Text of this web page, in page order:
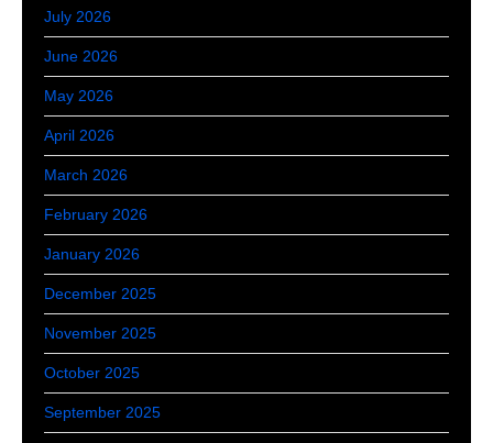
July 2026
June 2026
May 2026
April 2026
March 2026
February 2026
January 2026
December 2025
November 2025
October 2025
September 2025